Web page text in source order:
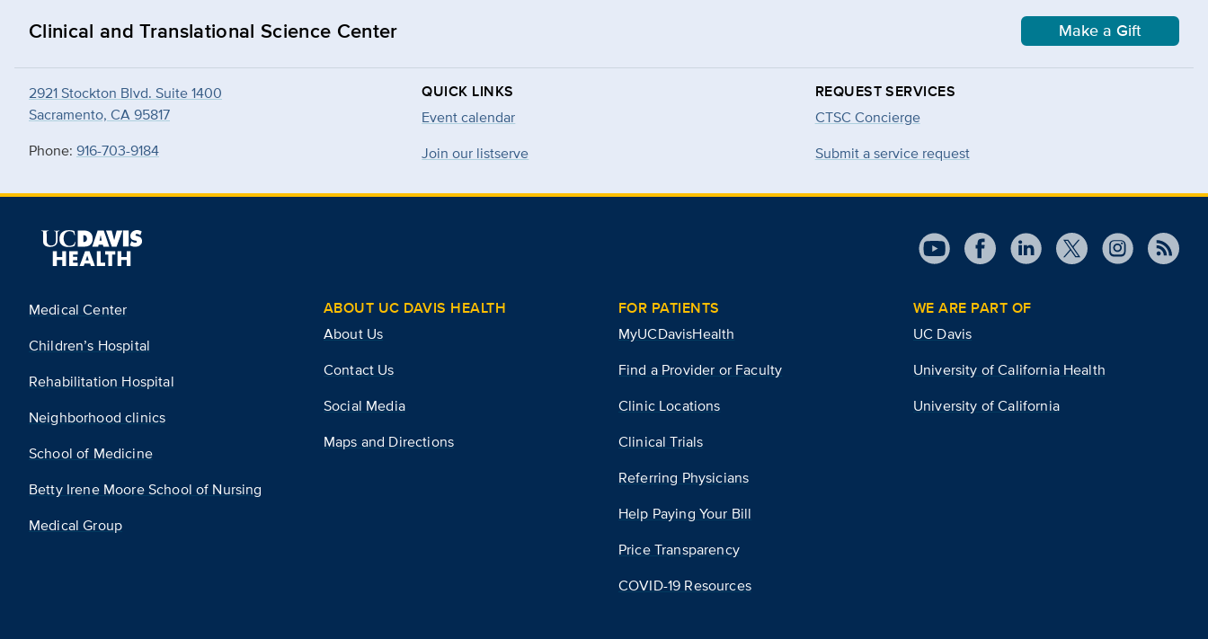
Clinical and Translational Science Center Make a Gift
2921 Stockton Blvd. Suite 1400
Sacramento, CA 95817
Phone: 916-703-9184
QUICK LINKS
Event calendar
Join our listserve
REQUEST SERVICES
CTSC Concierge
Submit a service request
Medical Center
Children’s Hospital
Rehabilitation Hospital
Neighborhood clinics
School of Medicine
Betty Irene Moore School of Nursing
Medical Group
ABOUT UC DAVIS HEALTH
About Us
Contact Us
Social Media
Maps and Directions
FOR PATIENTS
MyUCDavisHealth
Find a Provider or Faculty
Clinic Locations
Clinical Trials
Referring Physicians
Help Paying Your Bill
Price Transparency
COVID-19 Resources
WE ARE PART OF
UC Davis
University of California Health
University of California